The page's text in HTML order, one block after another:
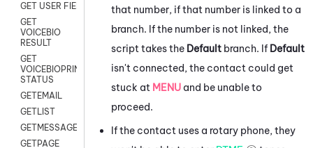
GET USER FIELDS
GET
VOICEBIO
RESULT
GET
VOICEBIOPRINT
STATUS
GETEMAIL
GETLIST
GETMESSAGES
GETPAGE
that number, if that number is linked to a
branch. If the number is not linked, the
script takes the Default branch. If Default
isn't connected, the contact could get
stuck at MENU and be unable to
proceed.
If the contact uses a rotary phone, they